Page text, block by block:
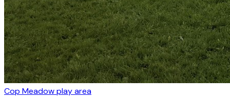
Cop Meadow play area